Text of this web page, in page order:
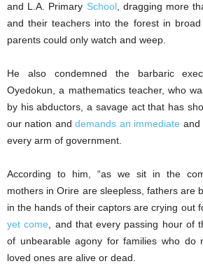
and L.A. Primary School, dragging more
and their teachers into the forest in
parents could only watch and weep.
He also condemned the barbaric
Oyedokun, a mathematics teacher, who
by his abductors, a savage act that has
our nation anddemands an immediate and
every arm of government.
According to him, “as we sit in the
mothers in Orire are sleepless, fathers are
in the hands of their captors are crying out
yet come , and that every passing hour of
of unbearable agony for families who do
loved ones are alive or dead.